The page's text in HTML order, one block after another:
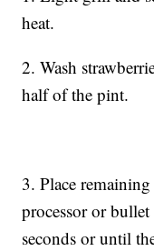
heat.
2. Wash
half of the pint.
3. Place
processor or
seconds or until